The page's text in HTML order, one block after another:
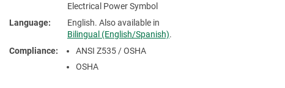
Electrical Power Symbol
Language
English. Also available in
Bilingual (English/Spanish).
Compliance
ANSI Z535 / OSHA
OSHA